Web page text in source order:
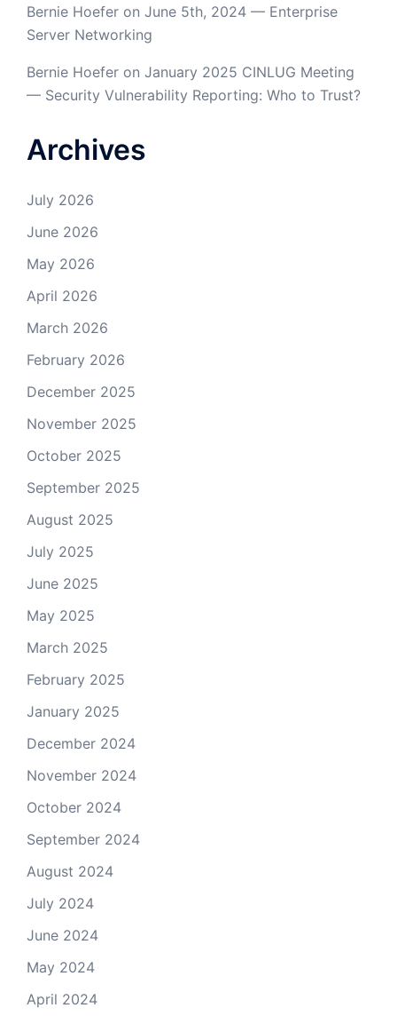
Bernie Hoefer on June 5th, 2024 — Enterprise
Server Networking
Bernie Hoefer on January 2025 CINLUG Meeting
— Security Vulnerability Reporting: Who to Trust?
Archives
July 2026
June 2026
May 2026
April 2026
March 2026
February 2026
December 2025
November 2025
October 2025
September 2025
August 2025
July 2025
June 2025
May 2025
March 2025
February 2025
January 2025
December 2024
November 2024
October 2024
September 2024
August 2024
July 2024
June 2024
May 2024
April 2024